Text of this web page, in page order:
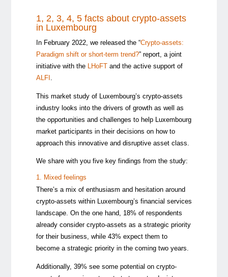
1, 2, 3, 4, 5 facts about crypto-assets
in Luxembourg
In February 2022, we released the “Crypto-assets:
Paradigm shift or short-term trend?” report, a joint
initiative with the
LHoFTand the active support of
ALFI
This market study of Luxembourg’s crypto-assets
industry looks into the drivers of growth as well as
the opportunities and challenges to help Luxembourg
market participants in their decisions on how to
approach this innovative and disruptive asset class.
We share with you five key findings from the study:
1. Mixed feelings
There’s a mix of enthusiasm and hesitation around
crypto-assets within Luxembourg’s financial services
landscape. On the one hand, 18% of respondents
already consider crypto-assets as a strategic priority
for their business, while 43% expect them to
become a strategic priority in the coming two years.
Additionally, 39% see some potential on crypto-